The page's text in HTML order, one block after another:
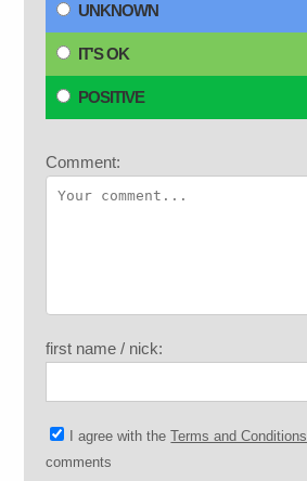
UNKNOWN
IT'S OK
POSITIVE
Comment:
first name / nick:
I agree with theTerms and Conditions
comments